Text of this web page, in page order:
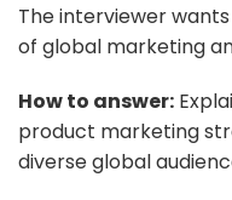
The interviewer
of global marketing
How to answer:
product marketing
diverse global